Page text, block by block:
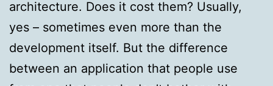
architecture. Does it cost them? Usually,
yes – sometimes even more than the
development itself. But the difference
between an application that people use